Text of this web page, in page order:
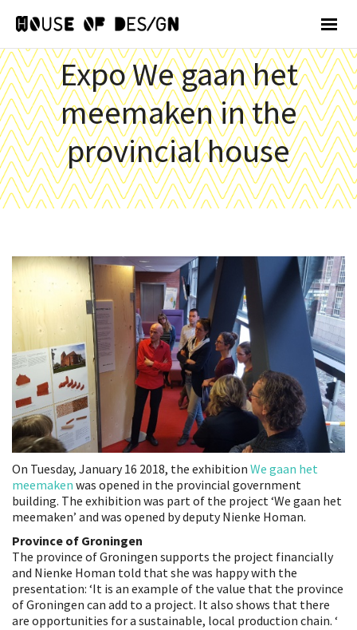
Expo We gaan het
meemaken in the
provincial house
On Tuesday, January 16 2018, the exhibition We gaan het
meemaken was opened in the provincial government
building. The exhibition was part of the project ‘We gaan het
meemaken’ and was opened by deputy Nienke Homan.
Province of Groningen
The province of Groningen supports the project financially
and Nienke Homan told that she was happy with the
presentation: ‘It is an example of the value that the province
of Groningen can add to a project. It also shows that there
are opportunities for a sustainable, local production chain. ‘